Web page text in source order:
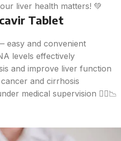
liver health matters! 💚
Tablet
easy and convenient
levels effectively
and improve liver function
and cirrhosis
medical supervision 🧑‍⚕️📉